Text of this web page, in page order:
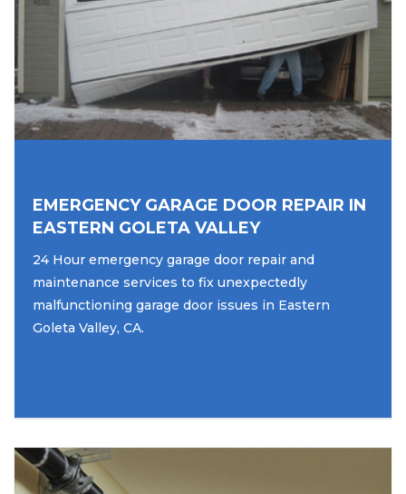
EMERGENCY GARAGE DOOR REPAIR IN
EASTERN GOLETA VALLEY
24 Hour emergency garage door repair and
maintenance services to fix unexpectedly
malfunctioning garage door issues in Eastern
Goleta Valley, CA.